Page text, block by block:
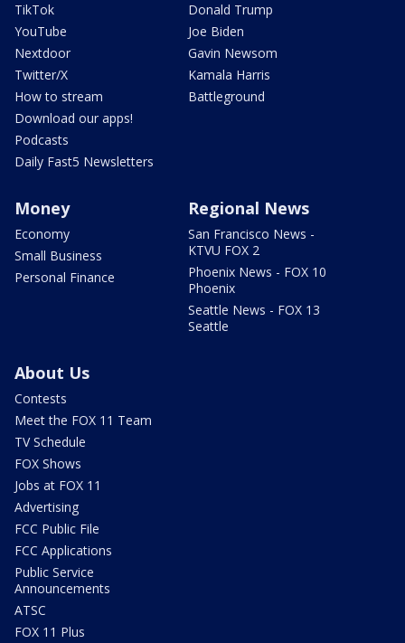
TikTok
YouTube
Nextdoor
Twitter/X
How to stream
Download our apps!
Podcasts
Daily Fast5 Newsletters
Donald Trump
Joe Biden
Gavin Newsom
Kamala Harris
Battleground
Money
Economy
Small Business
Personal Finance
Regional News
San Francisco News -
KTVU FOX 2
Phoenix News - FOX 10
Phoenix
Seattle News - FOX 13
Seattle
About Us
Contests
Meet the FOX 11 Team
TV Schedule
FOX Shows
Jobs at FOX 11
Advertising
FCC Public File
FCC Applications
Public Service
Announcements
ATSC
FOX 11 Plus